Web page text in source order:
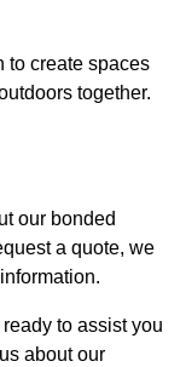
to create spaces
together.
our bonded
a quote, we
to assist you
about our